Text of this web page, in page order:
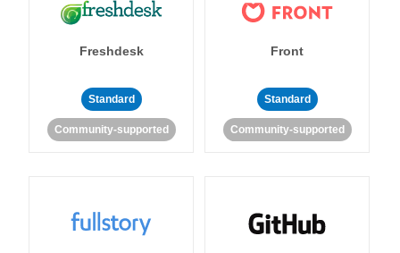
Freshdesk
Standard
Community-supported
Front
Standard
Community-supported